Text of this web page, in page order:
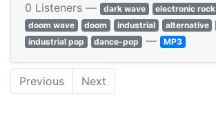
0 Listeners — dark wave electronic rock
doom wave
doom industrial alternative
industrial pop
dance-pop — MP3
Previous Next